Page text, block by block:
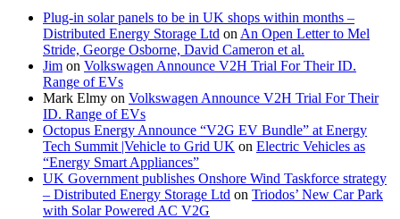
Plug-in solar panels to be in UK shops within months –
Distributed Energy Storage Ltd on An Open Letter to Mel
Stride, George Osborne, David Cameron et al.
Jim on Volkswagen Announce V2H Trial For Their ID.
Range of EVs
Mark Elmy on Volkswagen Announce V2H Trial For Their
ID. Range of EVs
Octopus Energy Announce “V2G EV Bundle” at Energy
Tech Summit |Vehicle to Grid UK on Electric Vehicles as
“Energy Smart Appliances”
UK Government publishes Onshore Wind Taskforce strategy
– Distributed Energy Storage Ltd on Triodos’ New Car Park
with Solar Powered AC V2G